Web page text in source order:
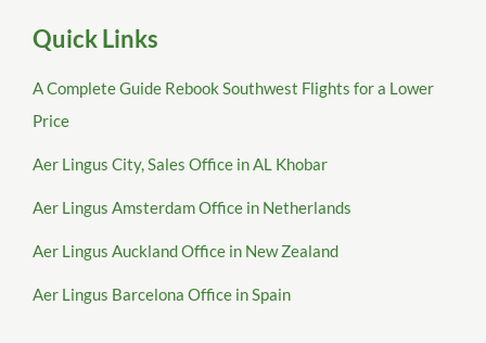
Quick Links
A Complete Guide Rebook Southwest Flights for a Lower
Price
Aer Lingus City, Sales Office in AL Khobar
Aer Lingus Amsterdam Office in Netherlands
Aer Lingus Auckland Office in New Zealand
Aer Lingus Barcelona Office in Spain